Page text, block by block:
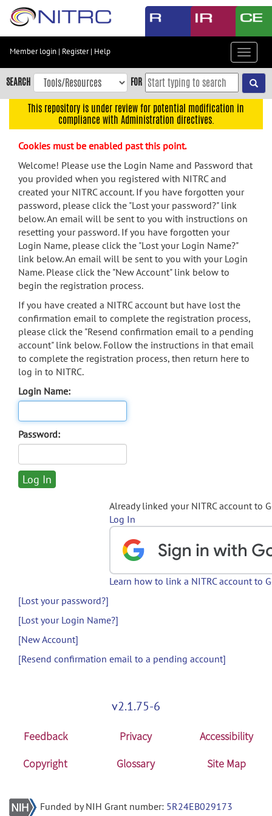
Skip
content
Skip
to
navigation
menu
search
Accessibility
Member login | Register| Help
Toggle
SEARCH FOR
This repository is under review for potential modification in
compliance with Administration directives.
Cookies must be enabled past this point.
Welcome! Please use the Login Name and Password that
you provided when you registered with NITRC and
created your NITRC account. If you have forgotten your
password, please click the "Lost your password?" link
below. An email will be sent to you with instructions on
resetting your password. If you have forgotten your
Login Name, please click the "Lost your Login Name?"
link below. An email will be sent to you with your Login
Name. Please click the "New Account" link below to
begin the registration process.
If you have created a NITRC account but have lost the
confirmation email to complete the registration process,
please click the "Resend confirmation email to a pending
account" link below. Follow the instructions in that email
to complete the registration process, then return here to
log in to NITRC.
Login Name:
Password:
Already linked your NITRC account to
Log In
Learn how to link a NITRC account to
[Lost your password?]
[Lost your Login Name?]
[New Account]
[Resend confirmation email to a pending account]
v2.1.75-6
Feedback Privacy
Accessibility
Copyright
Glossary Site Map
Funded by NIH Grant number: 5R24EB029173